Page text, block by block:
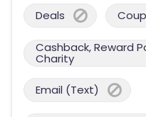
Deals
Cashback, Reward
Charity
Email (Text)